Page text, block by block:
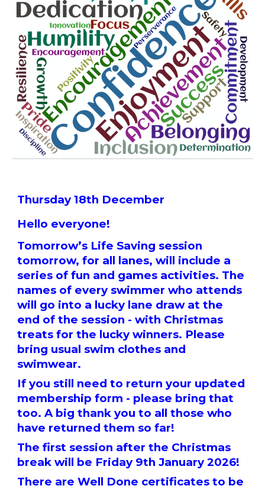
Thursday 18th December
Hello everyone!
Tomorrow’s Life Saving session
tomorrow, for all lanes, will include a
series of fun and games activities. The
names of every swimmer who attends
will go into a lucky lane draw at the
end of the session - with Christmas
treats for the lucky winners. Please
bring usual swim clothes and
swimwear.
If you still need to return your updated
membership form - please bring that
too. A big thank you to all those who
have returned them so far!
The first session after the Christmas
break will be Friday 9th January 2026!
There are Well Done certificates to be